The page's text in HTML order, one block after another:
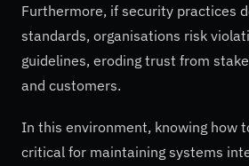
Furthermore, if security practices
standards, organisations risk
guidelines, eroding trust from
and customers.
In this environment, knowing how
critical for maintaining systems